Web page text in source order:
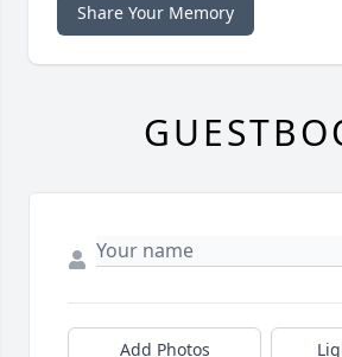
Share Your Memory
Add Photos